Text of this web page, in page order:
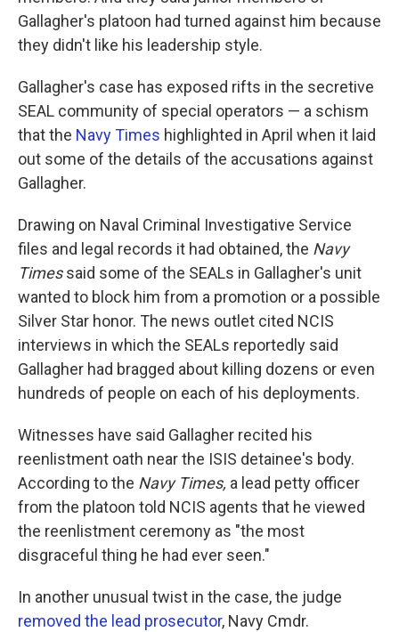
Gallagher's platoon had turned against him because
they didn't like his leadership style.
Gallagher's case has exposed rifts in the secretive
SEAL community of special operators — a schism
that the Navy Times highlighted in April when it laid
out some of the details of the accusations against
Gallagher.
Drawing on Naval Criminal Investigative Service
files and legal records it had obtained, the Navy
Timessaid some of the SEALs in Gallagher's unit
wanted to block him from a promotion or a possible
Silver Star honor. The news outlet cited NCIS
interviews in which the SEALs reportedly said
Gallagher had bragged about killing dozens or even
hundreds of people on each of his deployments.
Witnesses have said Gallagher recited his
reenlistment oath near the ISIS detainee's body.
According to the Navy Times, a lead petty officer
from the platoon told NCIS agents that he viewed
the reenlistment ceremony as "the most
disgraceful thing he had ever seen."
In another unusual twist in the case, the judge
removed the lead prosecutor, Navy Cmdr.